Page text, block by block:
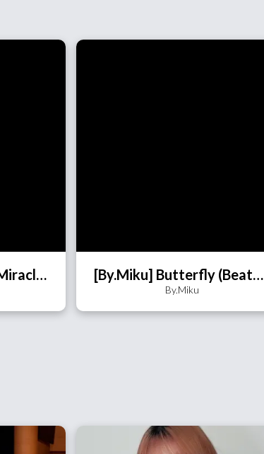
기적소리 (Sound of Miracle) [By.Miku] Butterfly (BeatWall)
By.Miku